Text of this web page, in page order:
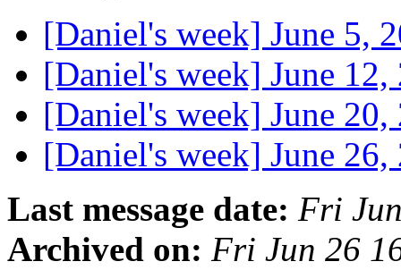
[Daniel's week] June 5,
[Daniel's week] June
[Daniel's week] June
[Daniel's week] June
Last message date: Fri
Archived on: Fri Jun 26